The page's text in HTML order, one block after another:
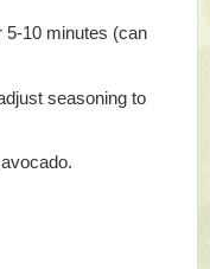
5-10 minutes (can
seasoning to